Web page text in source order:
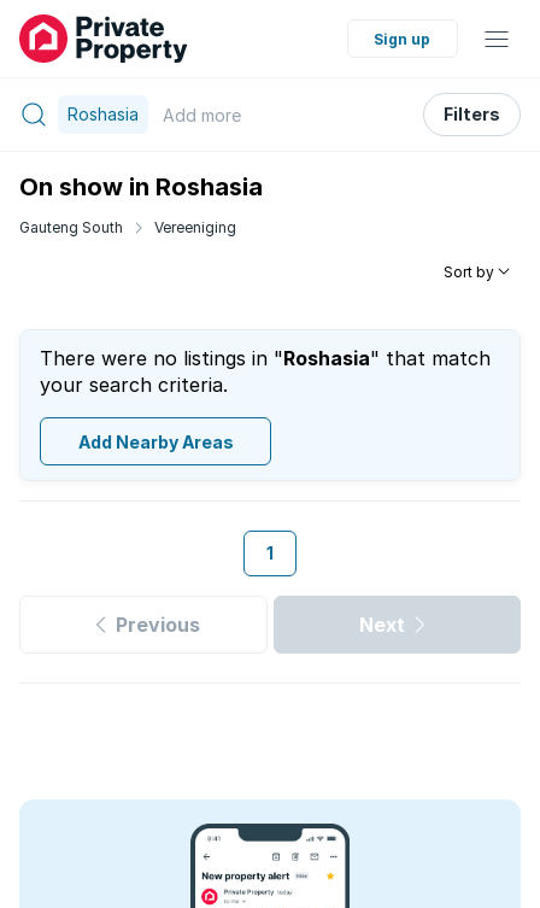
Sign up
Roshasia Add more Filters
On show in Roshasia
Gauteng South Vereeniging
Sort by
There were no listings in "Roshasia" that match
your search criteria.
Add Nearby Areas
1
Previous Next